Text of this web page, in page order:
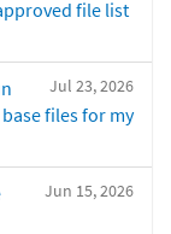
file list
Jul 23, 2026
files for my
Jun 15, 2026